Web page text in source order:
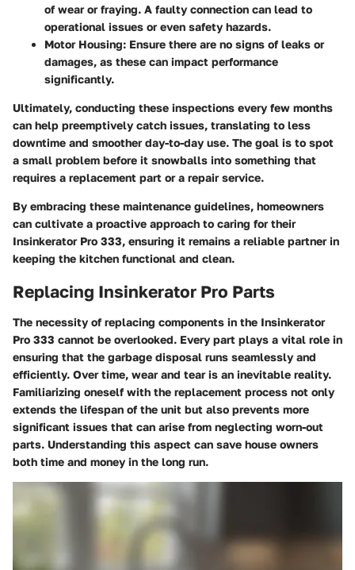
of wear or fraying. A faulty connection can lead to
operational issues or even safety hazards.
Motor Housing: Ensure there are no signs of leaks or
damages, as these can impact performance
significantly.
Ultimately, conducting these inspections every few months
can help preemptively catch issues, translating to less
downtime and smoother day-to-day use. The goal is to spot
a small problem before it snowballs into something that
requires a replacement part or a repair service.
By embracing these maintenance guidelines, homeowners
can cultivate a proactive approach to caring for their
Insinkerator Pro 333, ensuring it remains a reliable partner in
keeping the kitchen functional and clean.
Replacing Insinkerator Pro Parts
The necessity of replacing components in the Insinkerator
Pro 333 cannot be overlooked. Every part plays a vital role in
ensuring that the garbage disposal runs seamlessly and
efficiently. Over time, wear and tear is an inevitable reality.
Familiarizing oneself with the replacement process not only
extends the lifespan of the unit but also prevents more
significant issues that can arise from neglecting worn-out
parts. Understanding this aspect can save house owners
both time and money in the long run.